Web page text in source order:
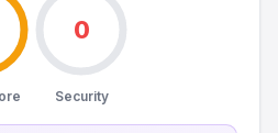
0
Security